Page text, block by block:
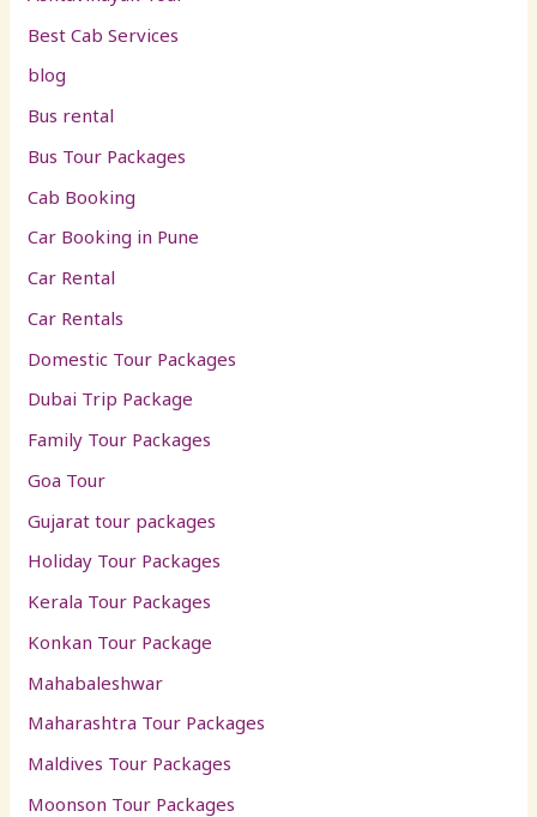
Best Cab Services
blog
Bus rental
Bus Tour Packages
Cab Booking
Car Booking in Pune
Car Rental
Car Rentals
Domestic Tour Packages
Dubai Trip Package
Family Tour Packages
Goa Tour
Gujarat tour packages
Holiday Tour Packages
Kerala Tour Packages
Konkan Tour Package
Mahabaleshwar
Maharashtra Tour Packages
Maldives Tour Packages
Moonson Tour Packages